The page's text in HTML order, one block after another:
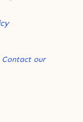
Contact our